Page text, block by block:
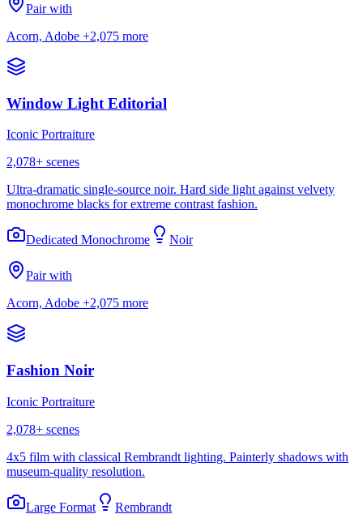
Pair with
Acorn, Adobe +2,075 more
Window Light Editorial
Iconic Portraiture
2,078+ scenes
Ultra-dramatic single-source noir. Hard side light against velvety
monochrome blacks for extreme contrast fashion.
Dedicated Monochrome Noir
Pair with
Acorn, Adobe +2,075 more
Fashion Noir
Iconic Portraiture
2,078+ scenes
4x5 film with classical Rembrandt lighting. Painterly shadows with
museum-quality resolution.
Large Format Rembrandt